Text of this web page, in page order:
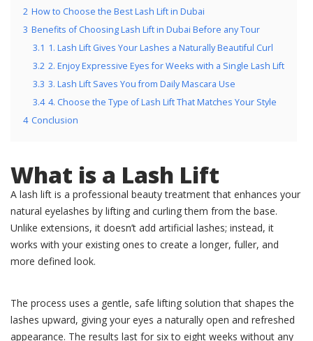
2 How to Choose the Best Lash Lift in Dubai
3 Benefits of Choosing Lash Lift in Dubai Before any Tour
3.1 1. Lash Lift Gives Your Lashes a Naturally Beautiful Curl
3.2 2. Enjoy Expressive Eyes for Weeks with a Single Lash Lift
3.3 3. Lash Lift Saves You from Daily Mascara Use
3.4 4. Choose the Type of Lash Lift That Matches Your Style
4 Conclusion
What is a Lash Lift
A lash lift is a professional beauty treatment that enhances your
natural eyelashes by lifting and curling them from the base.
Unlike extensions, it doesn’t add artificial lashes; instead, it
works with your existing ones to create a longer, fuller, and
more defined look.
The process uses a gentle, safe lifting solution that shapes the
lashes upward, giving your eyes a naturally open and refreshed
appearance. The results last for six to eight weeks without any